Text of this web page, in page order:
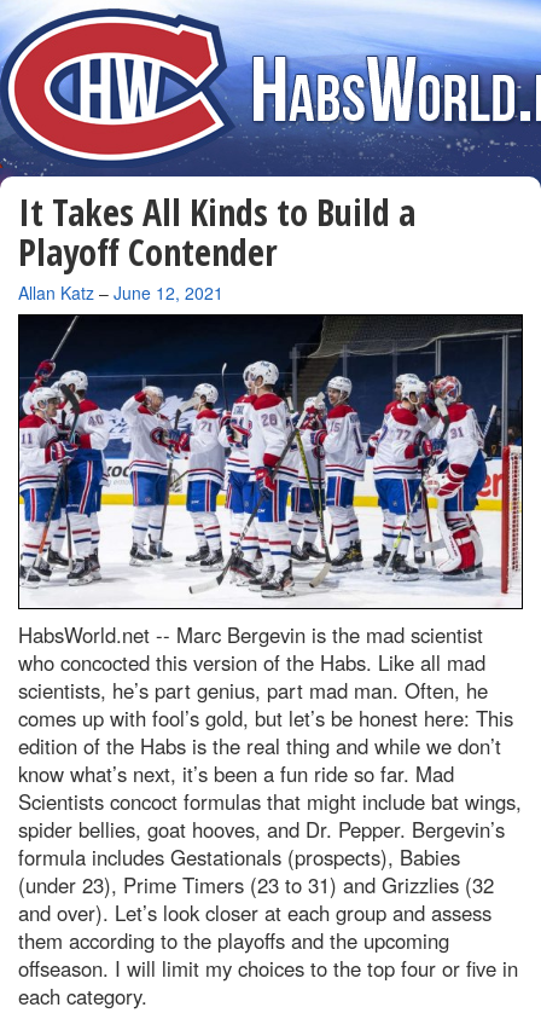
It Takes All Kinds to Build a
Playoff Contender
By
Allan Katz – June 12, 2021
HabsWorld.net -- Marc Bergevin is the mad scientist
who concocted this version of the Habs. Like all mad
scientists, he’s part genius, part mad man. Often, he
comes up with fool’s gold, but let’s be honest here: This
edition of the Habs is the real thing and while we don’t
know what’s next, it’s been a fun ride so far. Mad
Scientists concoct formulas that might include bat wings,
spider bellies, goat hooves, and Dr. Pepper. Bergevin’s
formula includes Gestationals (prospects), Babies
(under 23), Prime Timers (23 to 31) and Grizzlies (32
and over). Let’s look closer at each group and assess
them according to the playoffs and the upcoming
offseason. I will limit my choices to the top four or five in
each category.